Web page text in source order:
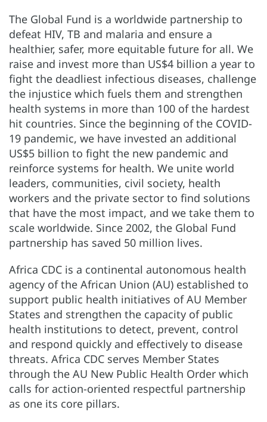
The Global Fund is a worldwide partnership to
defeat HIV, TB and malaria and ensure a
healthier, safer, more equitable future for all. We
raise and invest more than US$4 billion a year to
fight the deadliest infectious diseases, challenge
the injustice which fuels them and strengthen
health systems in more than 100 of the hardest
hit countries. Since the beginning of the COVID-
19 pandemic, we have invested an additional
US$5 billion to fight the new pandemic and
reinforce systems for health. We unite world
leaders, communities, civil society, health
workers and the private sector to find solutions
that have the most impact, and we take them to
scale worldwide. Since 2002, the Global Fund
partnership has saved 50 million lives.
Africa CDC is a continental autonomous health
agency of the African Union (AU) established to
support public health initiatives of AU Member
States and strengthen the capacity of public
health institutions to detect, prevent, control
and respond quickly and effectively to disease
threats. Africa CDC serves Member States
through the AU New Public Health Order which
calls for action-oriented respectful partnership
as one its core pillars.